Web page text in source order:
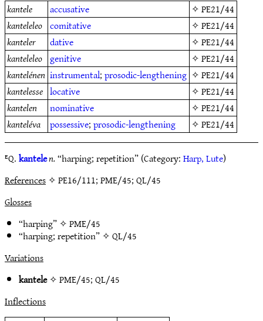
kantele
accusative ✧PE21/44
kanteleleo comitative ✧PE21/44
kanteler
dative ✧PE21/44
kanteleleo genitive ✧PE21/44
kantelénen instrumental;prosodic-lengthening ✧PE21/44
kantelesse locative ✧PE21/44
kantelen
nominative ✧PE21/44
kanteléva possessive;prosodic-lengthening ✧PE21/44
ᴱQ.kantelen.“harping; repetition” (Category:Harp, Lute)
References✧ PE16/111; PME/45; QL/45
Glosses
“harping” ✧PME/45
“harping; repetition” ✧QL/45
Variations
kantele✧PME/45;QL/45
Inflections